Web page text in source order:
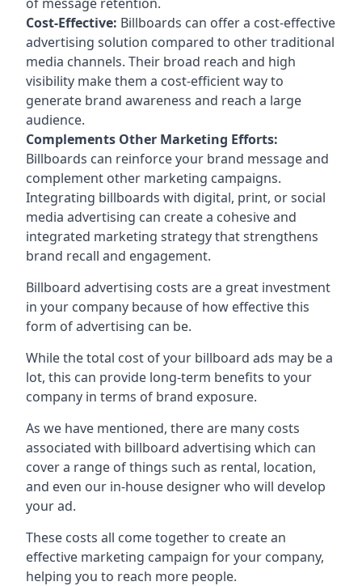
Cost-Effective: Billboards can offer a cost-effective
advertising solution compared to other traditional
media channels. Their broad reach and high
visibility make them a cost-efficient way to
generate brand awareness and reach a large
audience.
Complements Other Marketing Efforts:
Billboards can reinforce your brand message and
complement other marketing campaigns.
Integrating billboards with digital, print, or social
media advertising can create a cohesive and
integrated marketing strategy that strengthens
brand recall and engagement.
Billboard advertising costs are a great investment
in your company because of how effective this
form of advertising can be.
While the total cost of your billboard ads may be a
lot, this can provide long-term benefits to your
company in terms of brand exposure.
As we have mentioned, there are many costs
associated with billboard advertising which can
cover a range of things such as rental, location,
and even our in-house designer who will develop
your ad.
These costs all come together to create an
effective marketing campaign for your company,
helping you to reach more people.